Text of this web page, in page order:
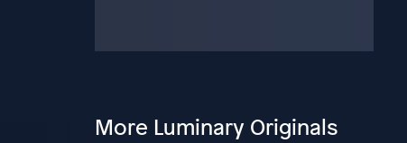
More Luminary Originals